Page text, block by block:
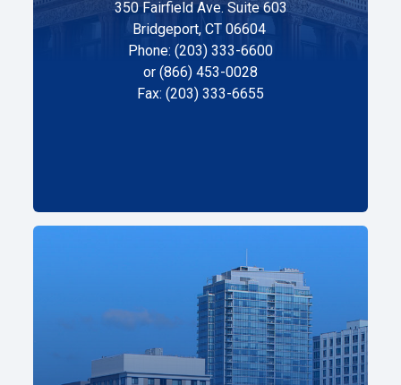
350 Fairfield Ave. Suite 603
Bridgeport, CT 06604
Phone: (203) 333-6600
or (866) 453-0028
Fax: (203) 333-6655